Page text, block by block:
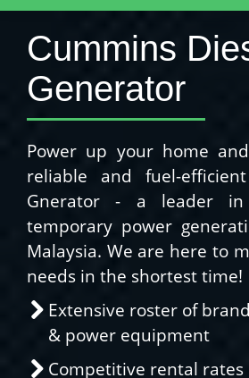
Cummins
Generator
Power up your home
reliable and fuel-
Gnerator - a leader in
temporary power
Malaysia. We are here to
needs in the shortest time!
Extensive roster of
& power equipment
Competitive rental rates